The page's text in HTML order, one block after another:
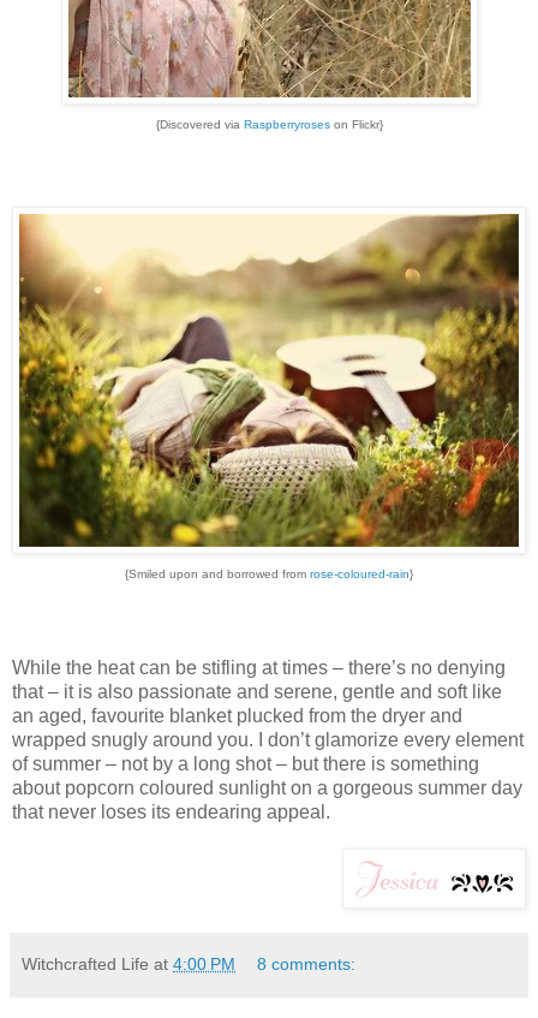
{Discovered via Raspberryroseson Flickr}
{Smiled upon and borrowed from rose-coloured-rain}
While the heat can be stifling at times – there’s no denying
that – it is also passionate and serene, gentle and soft like
an aged, favourite blanket plucked from the dryer and
wrapped snugly around you. I don’t glamorize every element
of summer – not by a long shot – but there is something
about popcorn coloured sunlight on a gorgeous summer day
that never loses its endearing appeal.
Witchcrafted Life at 4:00 PM 8 comments: